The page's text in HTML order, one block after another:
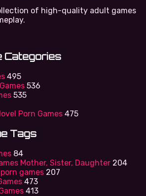
of high-quality adult games
Categories
495
536
535
Porn Games 475
Tags
84
Mother, Sister, Daughter 204
games 207
473
413